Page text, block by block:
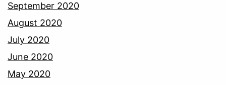
September 2020
August 2020
July 2020
June 2020
May 2020